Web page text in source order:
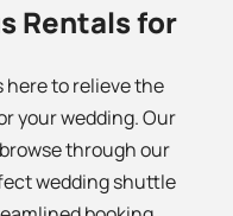
Rentals for
here to relieve the
your wedding. Our
through our
wedding shuttle